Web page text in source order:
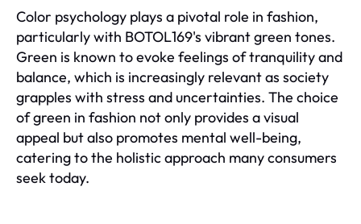
Color psychology plays a pivotal role in fashion,
particularly with BOTOL169's vibrant green tones.
Green is known to evoke feelings of tranquility and
balance, which is increasingly relevant as society
grapples with stress and uncertainties. The choice
of green in fashion not only provides a visual
appeal but also promotes mental well-being,
catering to the holistic approach many consumers
seek today.